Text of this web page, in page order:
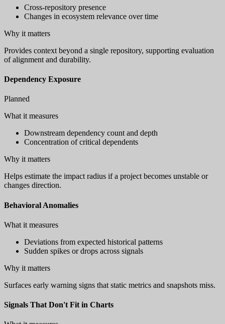
Cross-repository presence
Changes in ecosystem relevance over time
Why it matters
Provides context beyond a single repository, supporting evaluation
of alignment and durability.
Dependency Exposure
Planned
What it measures
Downstream dependency count and depth
Concentration of critical dependents
Why it matters
Helps estimate the impact radius if a project becomes unstable or
changes direction.
Behavioral Anomalies
What it measures
Deviations from expected historical patterns
Sudden spikes or drops across signals
Why it matters
Surfaces early warning signs that static metrics and snapshots miss.
Signals That Don't Fit in Charts